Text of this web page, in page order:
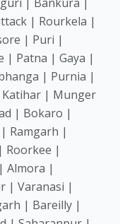
| Rourkela |
| Puri |
| Patna | Gaya |
| Purnia |
| Munger
| Bokaro |
Ramgarh |
Roorkee |
Almora |
| Varanasi |
| Bareilly |